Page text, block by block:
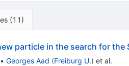
(11 )
particle in the search for
• Georges Aad (Freiburg U.) et al.